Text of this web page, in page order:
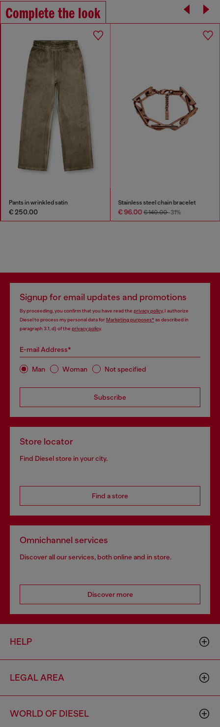
Complete the look
Pants in wrinkled satin
€ 250.00
Stainless steel chain bracelet
€ 96.00€ 140.00-31%
Signup for email updates and promotions
By proceeding, you confirm that you have read the privacy policy, I authorize
Diesel to process my personal data forMarketing purposes*as described in
paragraph 3.1, d) of the privacy policy.
E-mail Address*
Man Woman Not specified
Subscribe
Store locator
Find Diesel store in your city.
Find a store
Omnichannel services
Discover all our services, both online and in store.
Discover more
HELP
LEGAL AREA
WORLD OF DIESEL